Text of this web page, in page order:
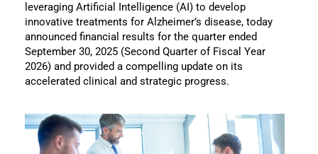
leveraging Artificial Intelligence (AI) to develop
innovative treatments for Alzheimer’s disease, today
announced financial results for the quarter ended
September 30, 2025 (Second Quarter of Fiscal Year
2026) and provided a compelling update on its
accelerated clinical and strategic progress.